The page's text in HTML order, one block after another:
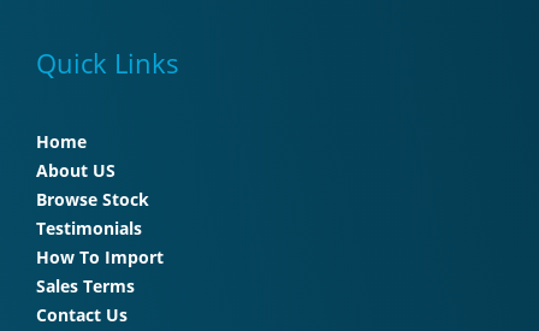
Quick Links
Home
About US
Browse Stock
Testimonials
How To Import
Sales Terms
Contact Us